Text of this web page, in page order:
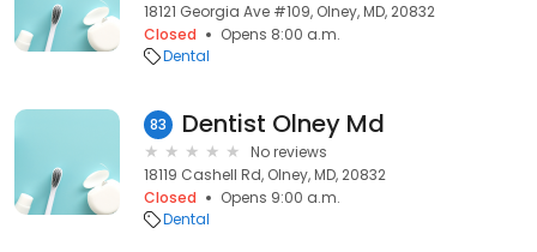
18121 Georgia Ave #109, Olney, MD, 20832
Closed
Opens 8:00 a.m.
Dental
83 Dentist Olney Md
No reviews
18119 Cashell Rd, Olney, MD, 20832
Closed
Opens 9:00 a.m.
Dental